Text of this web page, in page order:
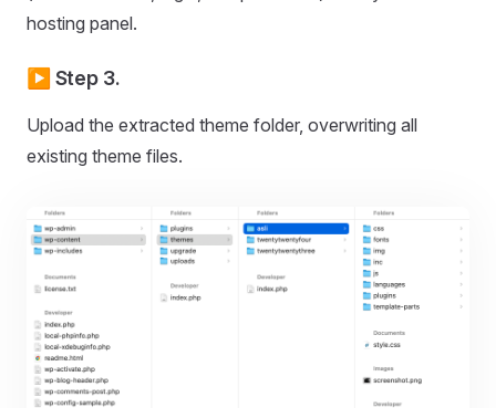
hosting panel.
▶️ Step 3.
Upload the extracted theme folder, overwriting all
existing theme files.